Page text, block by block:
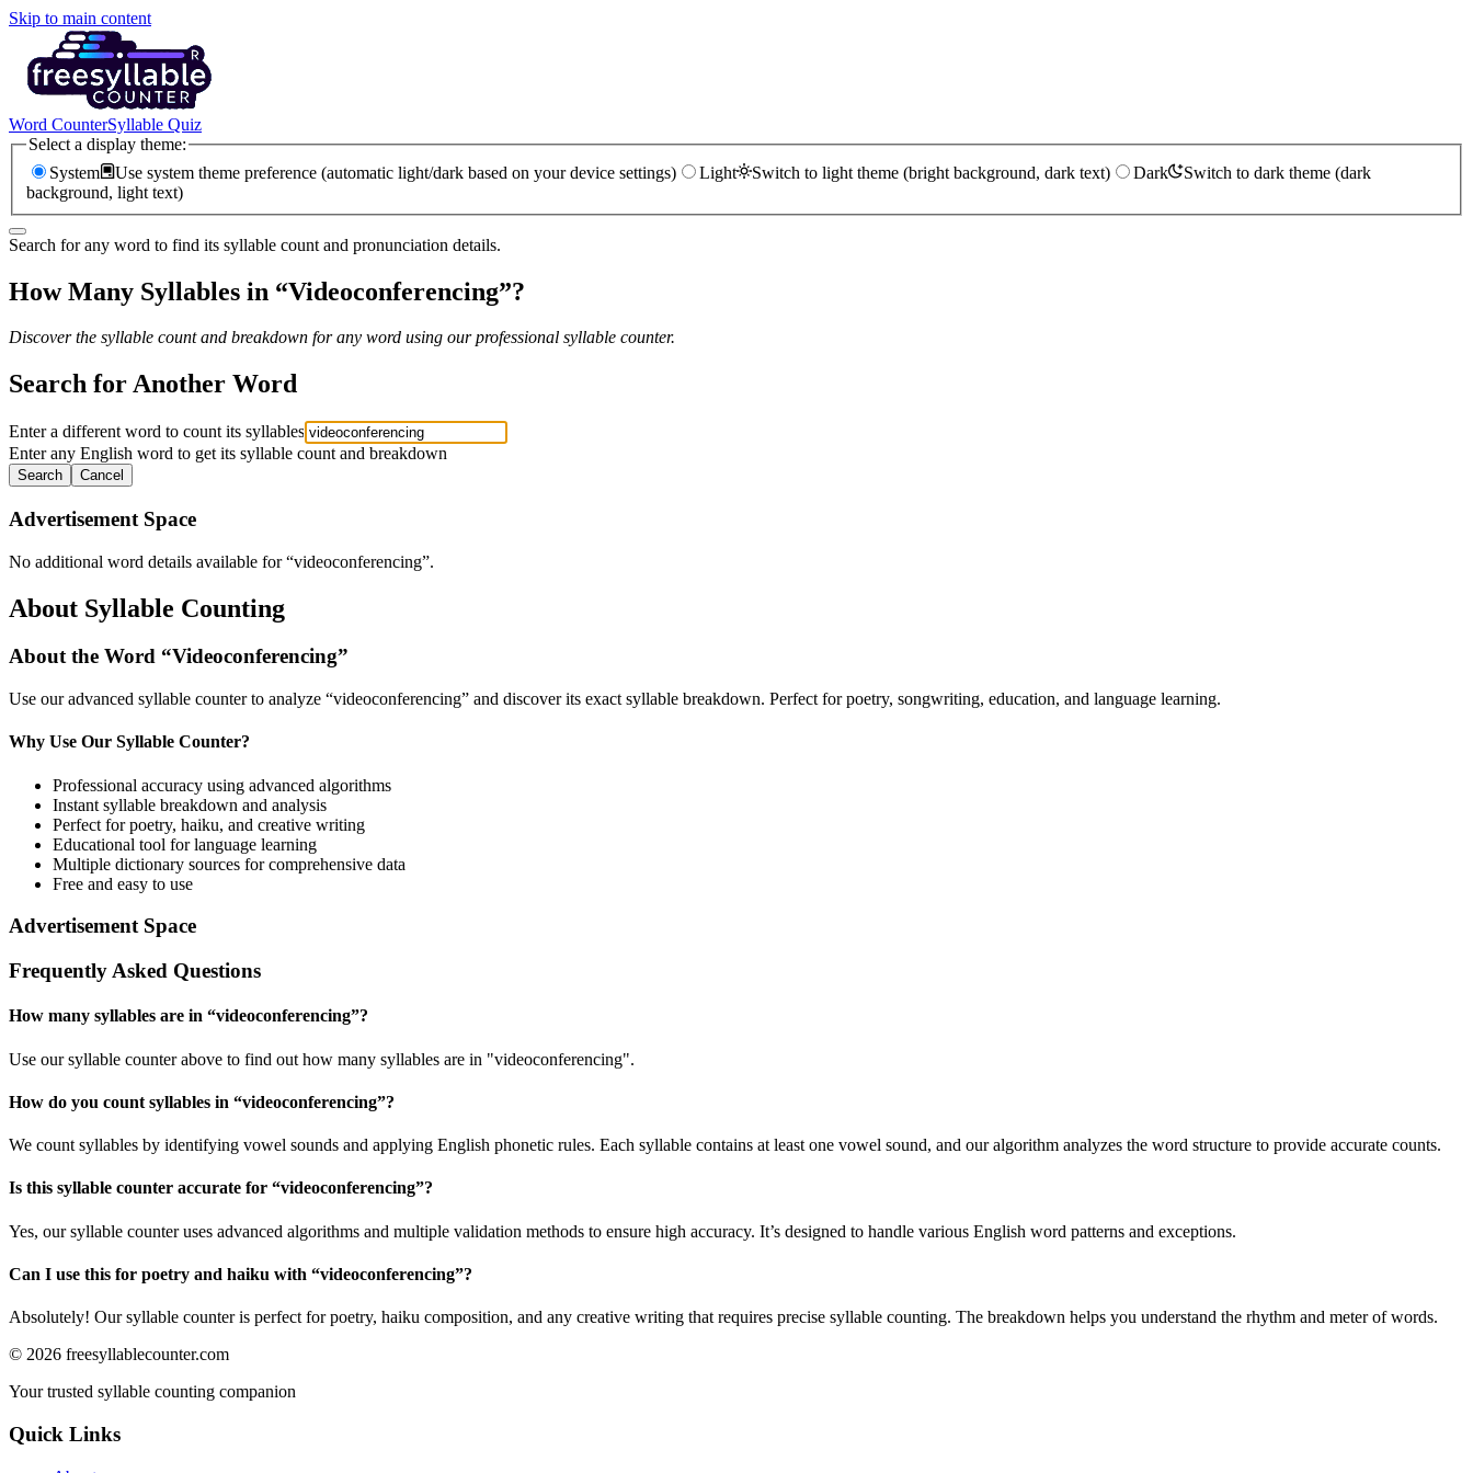
Skip to main content
Word CounterSyllable Quiz
Select a display theme:
System
Use system theme preference (automatic light/dark based on your device settings) Light Switch to light theme (bright background, dark text) Dark
Switch to dark theme (dark
background, light text)
Search for any word to find its syllable count and pronunciation details.
How Many Syllables in “Videoconferencing”?
Discover the syllable count and breakdown for any word using our professional syllable counter.
Search for Another Word
Enter a different word to count its syllables
Enter any English word to get its syllable count and breakdown
Search Cancel
Advertisement Space
No additional word details available for “videoconferencing”.
About Syllable Counting
About the Word “Videoconferencing”
Use our advanced syllable counter to analyze “videoconferencing” and discover its exact syllable breakdown. Perfect for poetry, songwriting, education, and language learning.
Why Use Our Syllable Counter?
Professional accuracy using advanced algorithms
Instant syllable breakdown and analysis
Perfect for poetry, haiku, and creative writing
Educational tool for language learning
Multiple dictionary sources for comprehensive data
Free and easy to use
Advertisement Space
Frequently Asked Questions
How many syllables are in “videoconferencing”?
Use our syllable counter above to find out how many syllables are in "videoconferencing".
How do you count syllables in “videoconferencing”?
We count syllables by identifying vowel sounds and applying English phonetic rules. Each syllable contains at least one vowel sound, and our algorithm analyzes the word structure to provide accurate counts.
Is this syllable counter accurate for “videoconferencing”?
Yes, our syllable counter uses advanced algorithms and multiple validation methods to ensure high accuracy. It’s designed to handle various English word patterns and exceptions.
Can I use this for poetry and haiku with “videoconferencing”?
Absolutely! Our syllable counter is perfect for poetry, haiku composition, and any creative writing that requires precise syllable counting. The breakdown helps you understand the rhythm and meter of words.
© 2026 freesyllablecounter.com
Your trusted syllable counting companion
Quick Links